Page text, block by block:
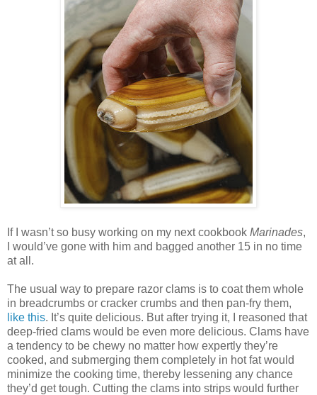
If I wasn’t so busy working on my next cookbook Marinades,
I would’ve gone with him and bagged another 15 in no time
at all.
The usual way to prepare razor clams is to coat them whole
in breadcrumbs or cracker crumbs and then pan-fry them,
like this. It’s quite delicious. But after trying it, I reasoned that
deep-fried clams would be even more delicious. Clams have
a tendency to be chewy no matter how expertly they’re
cooked, and submerging them completely in hot fat would
minimize the cooking time, thereby lessening any chance
they’d get tough. Cutting the clams into strips would further